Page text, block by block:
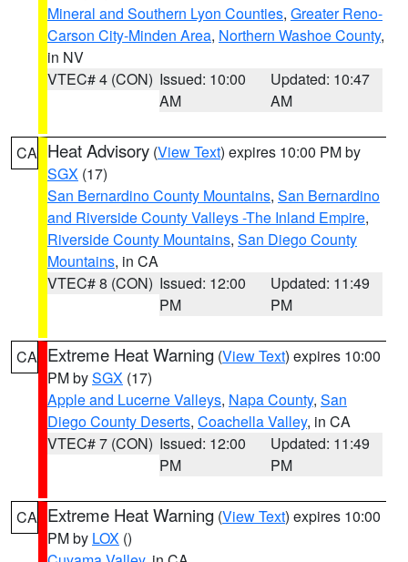
Mineral and Southern Lyon Counties, Greater Reno-
Carson City-Minden Area, Northern Washoe County,
in NV
VTEC# 4 (CON) Issued: 10:00
AM
Updated: 10:47
AM
CA Heat Advisory (View Text) expires 10:00 PM by
SGX (17)
San Bernardino County Mountains, San Bernardino
and Riverside County Valleys -The Inland Empire,
Riverside County Mountains, San Diego County
Mountains, in CA
VTEC# 8 (CON) Issued: 12:00
PM
Updated: 11:49
PM
CA Extreme Heat Warning (View Text) expires 10:00
PM bySGX (17)
Apple and Lucerne Valleys, Napa County, San
Diego County Deserts, Coachella Valley, in CA
VTEC# 7 (CON) Issued: 12:00
PM
Updated: 11:49
PM
CA Extreme Heat Warning (View Text) expires 10:00
PM by LOX ()